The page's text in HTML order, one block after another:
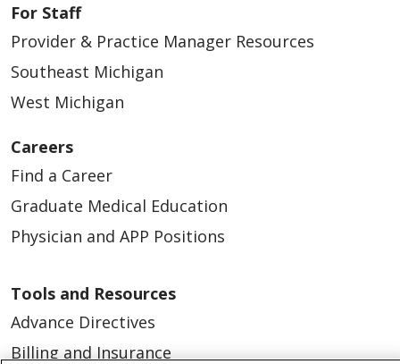
For Staff
Provider & Practice Manager Resources
Southeast Michigan
West Michigan
Careers
Find a Career
Graduate Medical Education
Physician and APP Positions
Tools and Resources
Advance Directives
Billing and Insurance